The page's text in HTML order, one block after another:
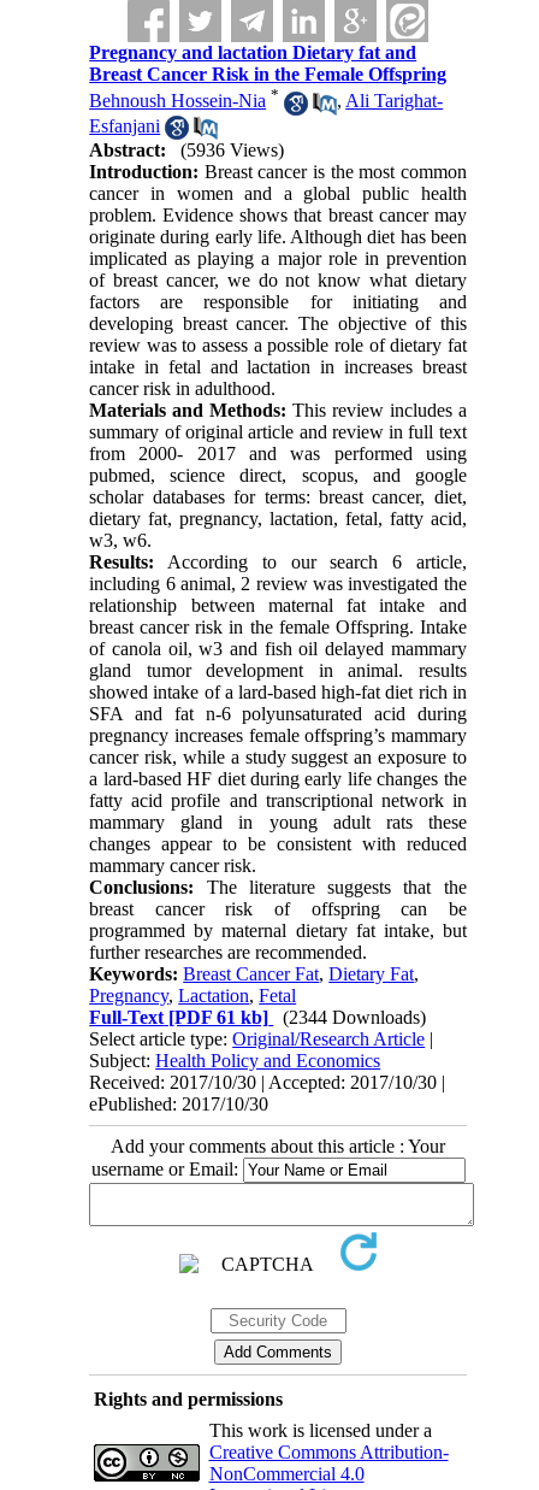
Pregnancy and lactation Dietary fat and
Breast Cancer Risk in the Female Offspring
Behnoush Hossein-Nia * , Ali Tarighat-
Esfanjani
Abstract:
(5936 Views)
Introduction: Breast cancer is the most common
cancer in women and a global public health
problem. Evidence shows that breast cancer may
originate during early life. Although diet has been
implicated as playing a major role in prevention
of breast cancer, we do not know what dietary
factors are responsible for initiating and
developing breast cancer. The objective of this
review was to assess a possible role of dietary fat
intake in fetal and lactation in increases breast
cancer risk in adulthood.
Materials and Methods: This review includes a
summary of original article and review in full text
from 2000- 2017 and was performed using
pubmed, science direct, scopus, and google
scholar databases for terms: breast cancer, diet,
dietary fat, pregnancy, lactation, fetal, fatty acid,
w3, w6.
Results: According to our search 6 article,
including 6 animal, 2 review was investigated the
relationship between maternal fat intake and
breast cancer risk in the female Offspring. Intake
of canola oil, w3 and fish oil delayed mammary
gland tumor development in animal. results
showed intake of a lard-based high-fat diet rich in
SFA and fat n-6 polyunsaturated acid during
pregnancy increases female offspring’s mammary
cancer risk, while a study suggest an exposure to
a lard-based HF diet during early life changes the
fatty acid profile and transcriptional network in
mammary gland in young adult rats these
changes appear to be consistent with reduced
mammary cancer risk.
Conclusions: The literature suggests that the
breast cancer risk of offspring can be
programmed by maternal dietary fat intake, but
further researches are recommended.
Keywords:Breast Cancer Fat,Dietary Fat,
Pregnancy,Lactation,Fetal
Full-Text [PDF 61 kb]
(2344 Downloads)
Select article type:Original/Research Article |
Subject:Health Policy and Economics
Received: 2017/10/30 | Accepted: 2017/10/30 |
ePublished: 2017/10/30
Add your comments about this article : Your
username or Email:
Rights and permissions
This work is licensed under a
Creative Commons Attribution-
NonCommercial 4.0